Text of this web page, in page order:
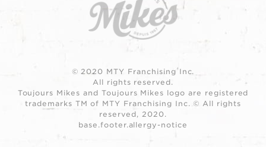
© 2020 MTY Franchising Inc.
All rights reserved.
Toujours Mikes and Toujours Mikes logo are registered
trademarks TM of MTY Franchising Inc. © All rights
reserved, 2020.
base.footer.allergy-notice